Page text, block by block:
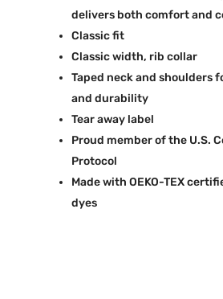
delivers both comfort and
Classic fit
Classic width, rib collar
Taped neck and shoulders
and durability
Tear away label
Proud member of the U.S.
Protocol
Made with OEKO-TEX
dyes